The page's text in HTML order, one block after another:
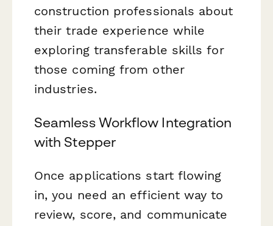
construction professionals about
their trade experience while
exploring transferable skills for
those coming from other
industries.
Seamless Workflow Integration
with Stepper
Once applications start flowing
in, you need an efficient way to
review, score, and communicate